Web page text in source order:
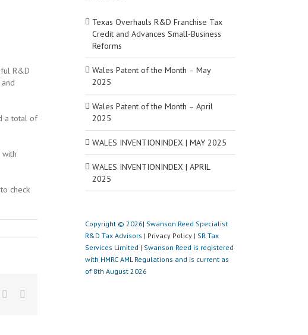
R&D
a total of
check
Texas Overhauls R&D Franchise Tax
Credit and Advances Small‑Business
Reforms
Wales Patent of the Month – May
2025
Wales Patent of the Month – April
2025
WALES INVENTIONINDEX | MAY 2025
WALES INVENTIONINDEX | APRIL
2025
Copyright © 2026| Swanson Reed Specialist
R&D Tax Advisors | Privacy Policy | SR Tax
Services Limited | Swanson Reed is registered
with HMRC AML Regulations and is current as
of 8th August 2026